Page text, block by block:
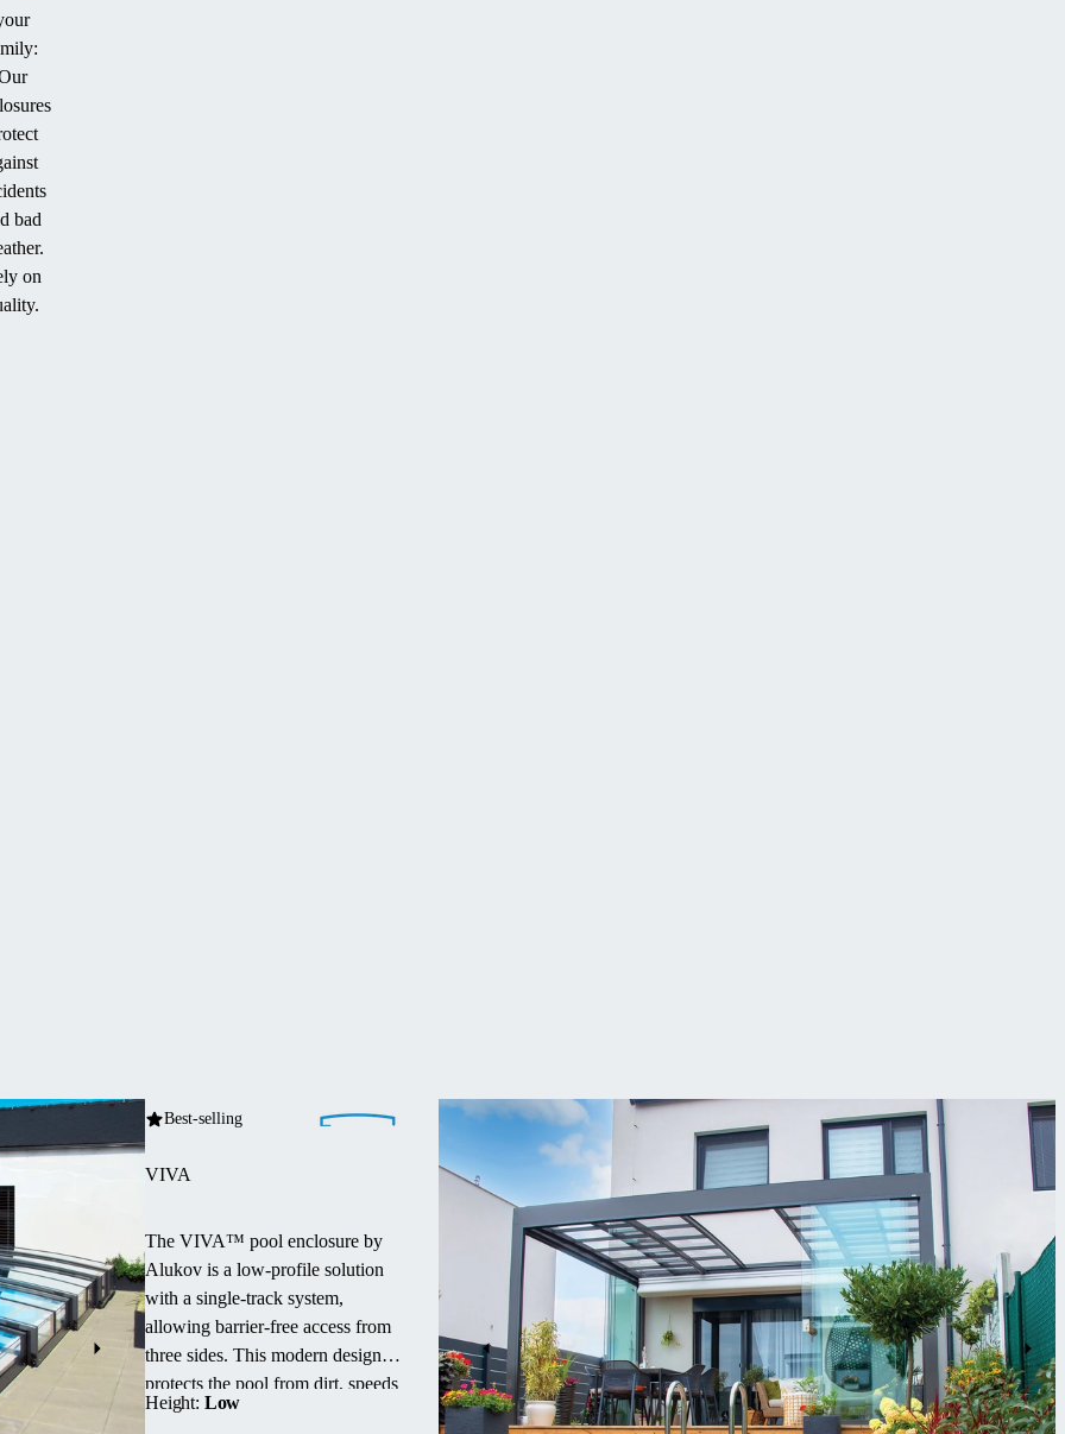
bad
on
Best-selling
VIVA
The VIVA™ pool enclosure by
Alukov is a low-profile solution
with a single-track system,
allowing barrier-free access from
three sides. This modern design
protects the pool from dirt, speeds
up water heating and maintains
Height: Low